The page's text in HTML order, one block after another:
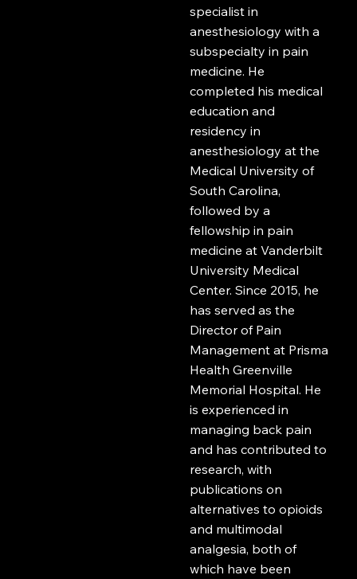
specialist in
anesthesiology with a
subspecialty in pain
medicine. He
completed his medical
education and
residency in
anesthesiology at the
Medical University of
South Carolina,
followed by a
fellowship in pain
medicine at Vanderbilt
University Medical
Center. Since 2015, he
has served as the
Director of Pain
Management at Prisma
Health Greenville
Memorial Hospital. He
is experienced in
managing back pain
and has contributed to
research, with
publications on
alternatives to opioids
and multimodal
analgesia, both of
which have been